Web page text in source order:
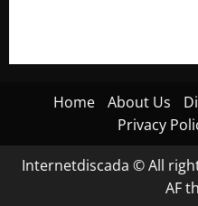
Home About Us
Privacy
Internetdiscada © All
AF